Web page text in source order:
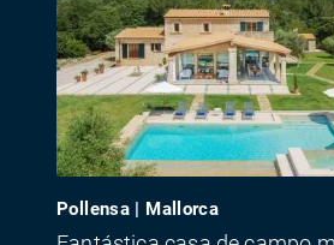
Pollensa | Mallorca